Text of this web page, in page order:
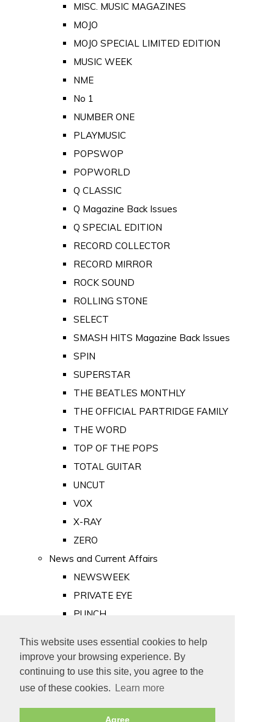
This website uses essential cookies to help
improve your browsing experience. By
continuing to use this site, you agree to the
use of these cookies.
Learn more
Agree
MISC. MUSIC MAGAZINES
MOJO
MOJO SPECIAL LIMITED EDITION
MUSIC WEEK
NME
No 1
NUMBER ONE
PLAYMUSIC
POPSWOP
POPWORLD
Q CLASSIC
Q Magazine Back Issues
Q SPECIAL EDITION
RECORD COLLECTOR
RECORD MIRROR
ROCK SOUND
ROLLING STONE
SELECT
SMASH HITS Magazine Back Issues
SPIN
SUPERSTAR
THE BEATLES MONTHLY
THE OFFICIAL PARTRIDGE FAMILY
THE WORD
TOP OF THE POPS
TOTAL GUITAR
UNCUT
VOX
X-RAY
ZERO
News and Current Affairs
NEWSWEEK
PRIVATE EYE
PUNCH
Old Newspapers
Royalty
MAJESTY
ROYAL LIFE